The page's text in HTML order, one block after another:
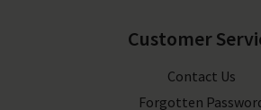
Customer
Contact Us
Forgotten